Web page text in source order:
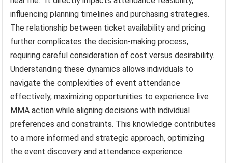
influencing planning timelines and purchasing strategies.
The relationship between ticket availability and pricing
further complicates the decision-making process,
requiring careful consideration of cost versus desirability.
Understanding these dynamics allows individuals to
navigate the complexities of event attendance
effectively, maximizing opportunities to experience live
MMA action while aligning decisions with individual
preferences and constraints. This knowledge contributes
to a more informed and strategic approach, optimizing
the event discovery and attendance experience.